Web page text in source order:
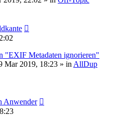
"EXIF Metadaten ignorieren"
Mar 2019, 18:23 » in AllDup
Anwender